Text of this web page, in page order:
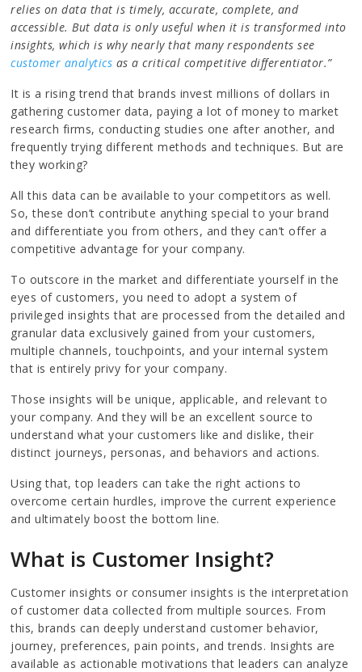
relies on data that is timely, accurate, complete, and
accessible. But data is only useful when it is transformed into
insights, which is why nearly that many respondents see
customer analytics as a critical competitive differentiator.”
It is a rising trend that brands invest millions of dollars in
gathering customer data, paying a lot of money to market
research firms, conducting studies one after another, and
frequently trying different methods and techniques. But are
they working?
All this data can be available to your competitors as well.
So, these don’t contribute anything special to your brand
and differentiate you from others, and they can’t offer a
competitive advantage for your company.
To outscore in the market and differentiate yourself in the
eyes of customers, you need to adopt a system of
privileged insights that are processed from the detailed and
granular data exclusively gained from your customers,
multiple channels, touchpoints, and your internal system
that is entirely privy for your company.
Those insights will be unique, applicable, and relevant to
your company. And they will be an excellent source to
understand what your customers like and dislike, their
distinct journeys, personas, and behaviors and actions.
Using that, top leaders can take the right actions to
overcome certain hurdles, improve the current experience
and ultimately boost the bottom line.
What is Customer Insight?
Customer insights or consumer insights is the interpretation
of customer data collected from multiple sources. From
this, brands can deeply understand customer behavior,
journey, preferences, pain points, and trends. Insights are
available as actionable motivations that leaders can analyze